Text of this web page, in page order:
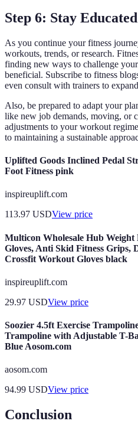
Step 6: Stay
As you continue your fitness
workouts, trends, or research.
finding new ways to challenge
beneficial. Subscribe to fitness
even consult with trainers to
Also, be prepared to adapt your
like new job demands, moving, or
adjustments to your workout
to maintaining a sustainable
Uplifted Goods Inclined Pedal
Foot Fitness pink
inspireuplift.com
113.97 USDView price
Multicon Wholesale Hub
Gloves, Anti Skid Fitness Grips,
Crossfit Workout Gloves black
inspireuplift.com
29.97 USDView price
Soozier 4.5ft Exercise
Trampoline with Adjustable T-
Blue Aosom.com
aosom.com
94.99 USDView price
Conclusion